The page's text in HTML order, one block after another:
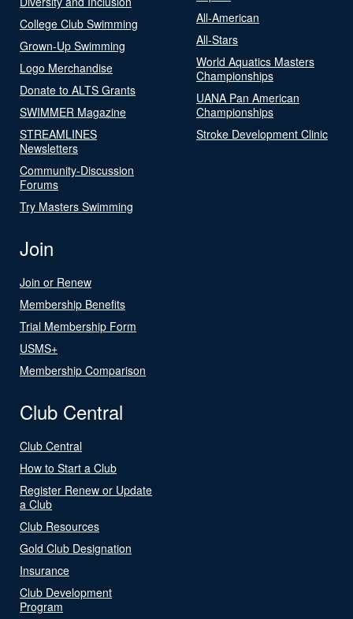
College Club Swimming
Grown-Up Swimming
Logo Merchandise
Donate to ALTS Grants
SWIMMER Magazine
STREAMLINES
Newsletters
Community-Discussion
Forums
Try Masters Swimming
All-American
All-Stars
World Aquatics Masters
Championships
UANA Pan American
Championships
Stroke Development Clinic
Join
Join or Renew
Membership Benefits
Trial Membership Form
USMS+
Membership Comparison
Club Central
Club Central
How to Start a Club
Register Renew or Update
a Club
Club Resources
Gold Club Designation
Insurance
Club Development
Program